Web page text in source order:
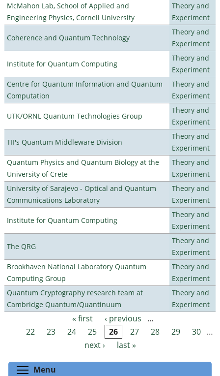
McMahon Lab, School of Applied and
Engineering Physics, Cornell University
Theory and
Experiment
Coherence and Quantum Technology
Theory and
Experiment
Institute for Quantum Computing
Theory and
Experiment
Centre for Quantum Information and Quantum
Computation
Theory and
Experiment
UTK/ORNL Quantum Technologies Group
Theory and
Experiment
TII's Quantum Middleware Division
Theory and
Experiment
Quantum Physics and Quantum Biology at the
University of Crete
Theory and
Experiment
University of Sarajevo - Optical and Quantum
Communications Laboratory
Theory and
Experiment
Institute for Quantum Computing
Theory and
Experiment
The QRG
Theory and
Experiment
Brookhaven National Laboratory Quantum
Computing Group
Theory and
Experiment
Quantum Cryptography research team at
Cambridge Quantum/Quantinuum
Theory and
Experiment
Pages « first ‹ previous
…
22
23 24 25 26 27 28 29 30 …
next ›
last »
Menu